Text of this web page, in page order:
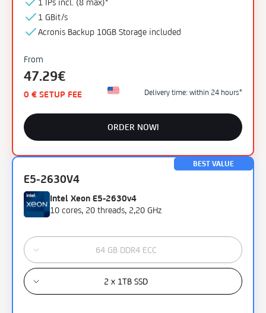
1 IPs incl. (8 max)¹
1 GBit/s
Acronis Backup 10GB Storage included
From
47.29€
0 € SETUP FEE Delivery time: within 24 hours*
ORDER NOW!
BEST VALUE
E5-2630V4
Intel Xeon E5-2630v4
10 cores, 20 threads, 2,20 GHz
64 GB DDR4 ECC
2 x 1TB SSD